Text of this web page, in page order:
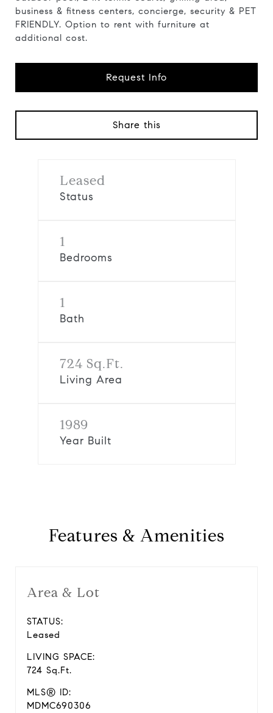
business & fitness centers, concierge, security & PET
FRIENDLY. Option to rent with furniture at
additional cost.
Request Info
Share this
Leased
Status
1
Bedrooms
1
Bath
724 Sq.Ft.
Living Area
1989
Year Built
Features & Amenities
Area & Lot
STATUS:
Leased
LIVING SPACE:
724 Sq.Ft.
MLS® ID:
MDMC690306